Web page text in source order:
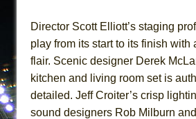
Director Scott Elliott’s staging
play from its start to its finish with
flair. Scenic designer Derek
kitchen and living room set is
detailed. Jeff Croiter’s crisp
sound designers Rob Milburn